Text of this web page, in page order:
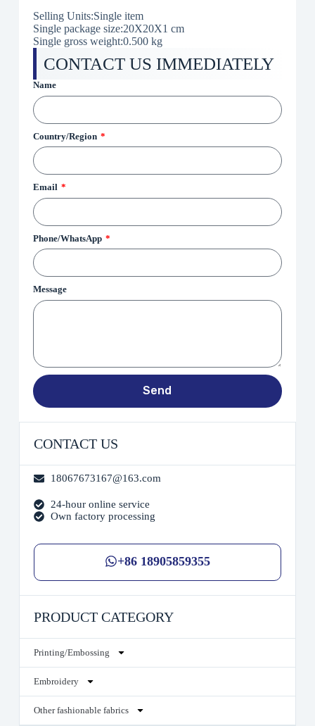
Selling Units:Single item
Single package size:20X20X1 cm
Single gross weight:0.500 kg
CONTACT US IMMEDIATELY
Name
Country/Region
Email
Phone/WhatsApp
Message
Send
CONTACT US
18067673167@163.com
24-hour online service
Own factory processing
+86 18905859355
PRODUCT CATEGORY
Printing/Embossing
Embroidery
Other fashionable fabrics